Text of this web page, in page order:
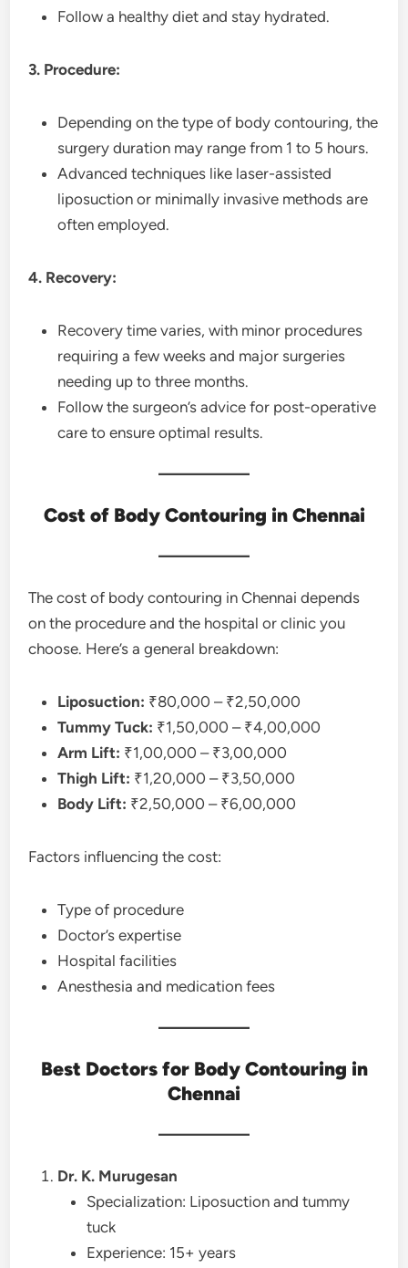
Follow a healthy diet and stay hydrated.
3. Procedure:
Depending on the type of body contouring, the
surgery duration may range from 1 to 5 hours.
Advanced techniques like laser-assisted
liposuction or minimally invasive methods are
often employed.
4. Recovery:
Recovery time varies, with minor procedures
requiring a few weeks and major surgeries
needing up to three months.
Follow the surgeon’s advice for post-operative
care to ensure optimal results.
Cost of Body Contouring in Chennai
The cost of body contouring in Chennai depends
on the procedure and the hospital or clinic you
choose. Here’s a general breakdown:
Liposuction: ₹80,000 – ₹2,50,000
Tummy Tuck: ₹1,50,000 – ₹4,00,000
Arm Lift: ₹1,00,000 – ₹3,00,000
Thigh Lift: ₹1,20,000 – ₹3,50,000
Body Lift: ₹2,50,000 – ₹6,00,000
Factors influencing the cost:
Type of procedure
Doctor’s expertise
Hospital facilities
Anesthesia and medication fees
Best Doctors for Body Contouring in
Chennai
Dr. K. Murugesan
Specialization: Liposuction and tummy
tuck
Experience: 15+ years